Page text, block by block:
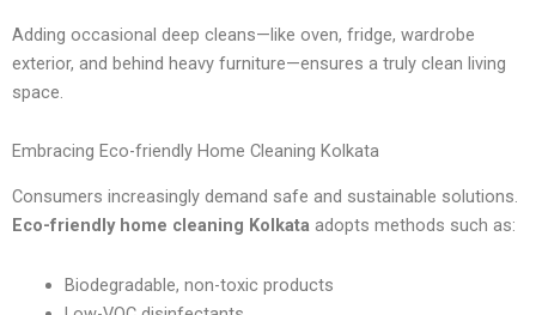
Adding occasional deep cleans—like oven, fridge, wardrobe
exterior, and behind heavy furniture—ensures a truly clean living
space.
Embracing Eco-friendly Home Cleaning Kolkata
Consumers increasingly demand safe and sustainable solutions.
Eco-friendly home cleaning Kolkata adopts methods such as:
Biodegradable, non-toxic products